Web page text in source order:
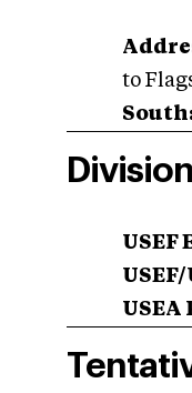
to
USEF
USEA